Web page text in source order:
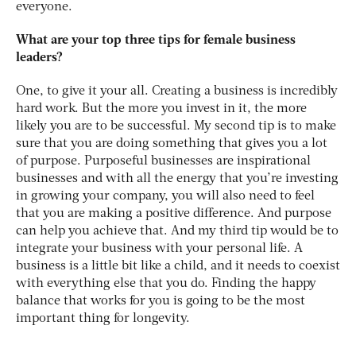
everyone.
What are your top three tips for female business
leaders?
One, to give it your all. Creating a business is incredibly
hard work. But the more you invest in it, the more
likely you are to be successful. My second tip is to make
sure that you are doing something that gives you a lot
of purpose. Purposeful businesses are inspirational
businesses and with all the energy that you’re investing
in growing your company, you will also need to feel
that you are making a positive difference. And purpose
can help you achieve that. And my third tip would be to
integrate your business with your personal life. A
business is a little bit like a child, and it needs to coexist
with everything else that you do. Finding the happy
balance that works for you is going to be the most
important thing for longevity.